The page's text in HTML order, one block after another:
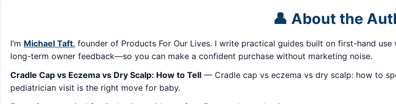
👤 About the
I’m Michael Taft, founder of Products For Our Lives. I write practical guides built on first-hand
long-term owner feedback—so you can make a confident purchase without marketing noise.
Cradle Cap vs Eczema vs Dry Scalp: How to Tell — Cradle cap vs eczema vs dry scalp: how to
pediatrician visit is the right move for baby.